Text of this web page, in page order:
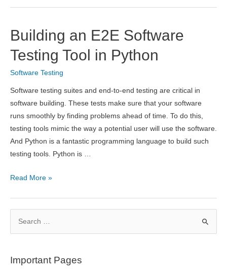
in
the
Development
Process?
–
Complete
Guide
Building an E2E Software
Testing Tool in Python
Software Testing
Software testing suites and end-to-end testing are critical in
software building. These tests make sure that your software
runs smoothly by finding problems ahead of time. To do this,
testing tools mimic the way a potential user will use the software.
And Python is a fantastic programming language to build such
testing tools. Python is …
Building
Python
Read More »
rImportant Pages